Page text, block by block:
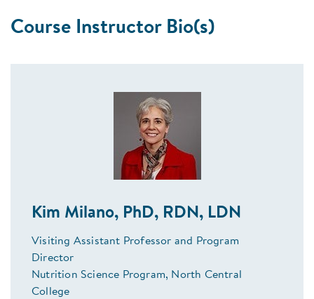
Course Instructor Bio(s)
Kim Milano, PhD, RDN, LDN
Visiting Assistant Professor and Program
Director
Nutrition Science Program, North Central
College